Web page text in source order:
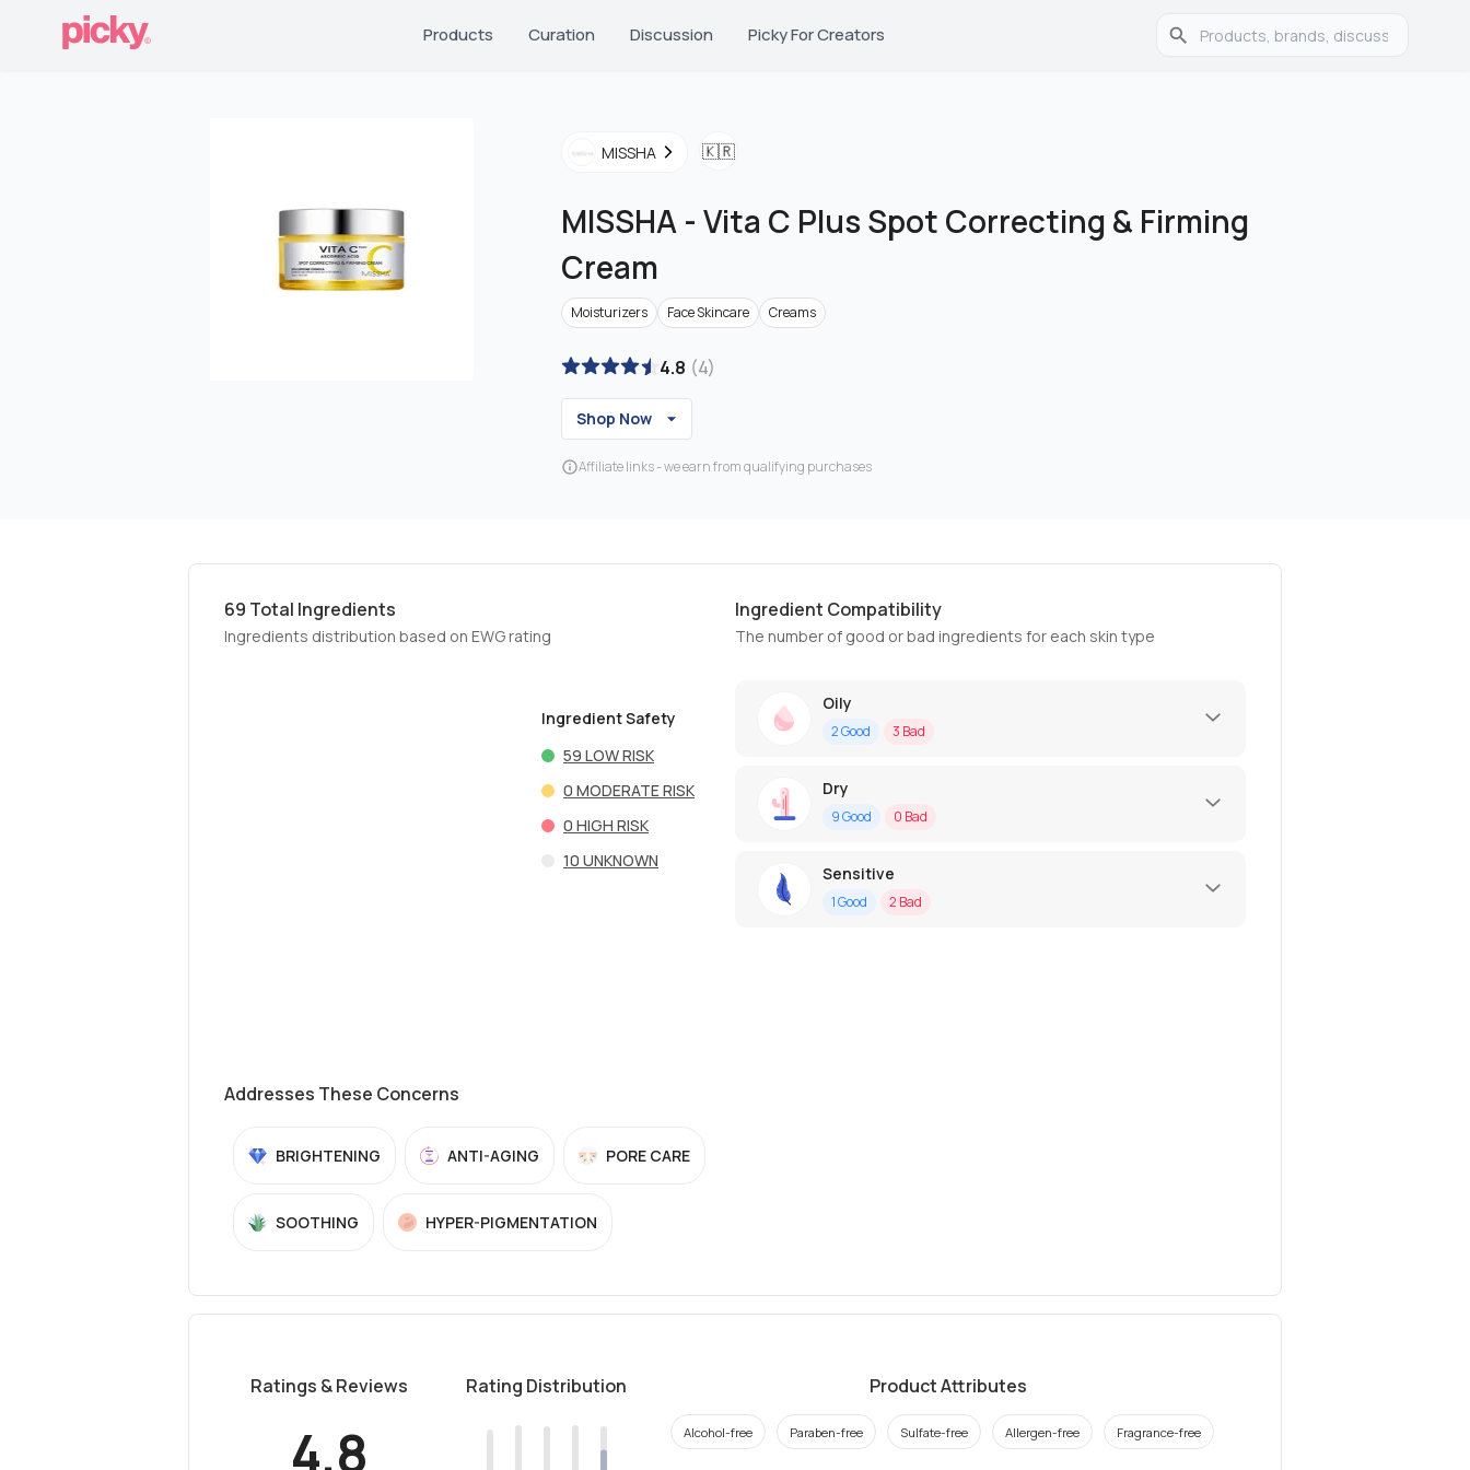
Products Curation Discussion Picky For Creators
MISSHA 🇰🇷
MISSHA - Vita C Plus Spot Correcting & Firming
Cream
Moisturizers Face Skincare Creams
4.8 (4)
Shop Now
Affiliate links - we earn from qualifying purchases
69 Total Ingredients
Ingredients distribution based on EWG rating
Ingredient Safety
59 LOW RISK
0 MODERATE RISK
0 HIGH RISK
10 UNKNOWN
Ingredient Compatibility
The number of good or bad ingredients for each skin type
Oily
2Good 3 Bad
Dry
9Good 0 Bad
Sensitive
1Good 2 Bad
Addresses These Concerns
BRIGHTENING ANTI-AGING PORE CARE
SOOTHING HYPER-PIGMENTATION
Ratings & Reviews
4.8
Rating Distribution Product Attributes
Alcohol-free Paraben-free Sulfate-free Allergen-free Fragrance-free